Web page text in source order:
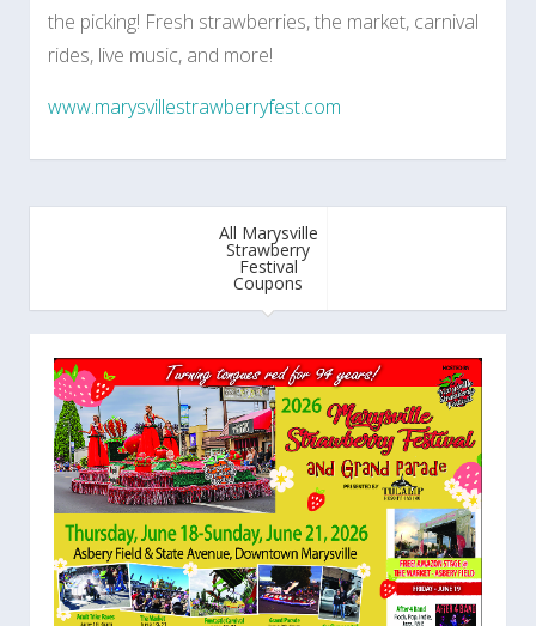
the picking! Fresh strawberries, the market, carnival
rides, live music, and more!
www.marysvillestrawberryfest.com
All Marysville
Strawberry
Festival
Coupons